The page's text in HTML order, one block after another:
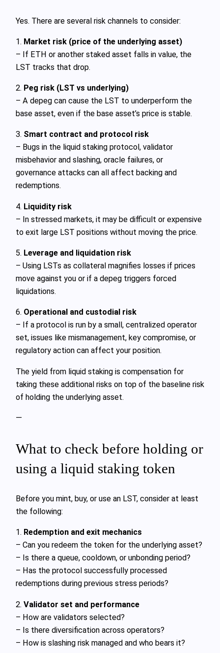
Yes. There are several risk channels to consider:
1. Market risk (price of the underlying asset)
– If ETH or another staked asset falls in value, the
LST tracks that drop.
2. Peg risk (LST vs underlying)
– A depeg can cause the LST to underperform the
base asset, even if the base asset’s price is stable.
3. Smart contract and protocol risk
– Bugs in the liquid staking protocol, validator
misbehavior and slashing, oracle failures, or
governance attacks can all affect backing and
redemptions.
4. Liquidity risk
– In stressed markets, it may be difficult or expensive
to exit large LST positions without moving the price.
5. Leverage and liquidation risk
– Using LSTs as collateral magnifies losses if prices
move against you or if a depeg triggers forced
liquidations.
6. Operational and custodial risk
– If a protocol is run by a small, centralized operator
set, issues like mismanagement, key compromise, or
regulatory action can affect your position.
The yield from liquid staking is compensation for
taking these additional risks on top of the baseline risk
of holding the underlying asset.
—
What to check before holding or
using a liquid staking token
Before you mint, buy, or use an LST, consider at least
the following:
1. Redemption and exit mechanics
– Can you redeem the token for the underlying asset?
– Is there a queue, cooldown, or unbonding period?
– Has the protocol successfully processed
redemptions during previous stress periods?
2. Validator set and performance
– How are validators selected?
– Is there diversification across operators?
– How is slashing risk managed and who bears it?